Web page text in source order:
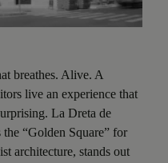
breathes. Alive. A
live an experience that
La Dreta de
“Golden Square” for
architecture, stands out